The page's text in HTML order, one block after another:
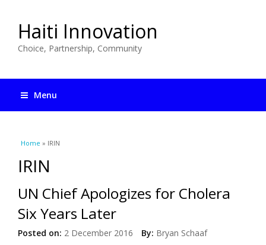
Haiti Innovation
Choice, Partnership, Community
Menu
You are here
Home » IRIN
IRIN
UN Chief Apologizes for Cholera
Six Years Later
Posted on: 2 December 2016 By: Bryan Schaaf